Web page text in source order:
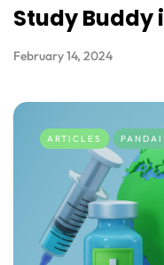
Study Buddy
February 14, 2024
ARTICLES PANDAI